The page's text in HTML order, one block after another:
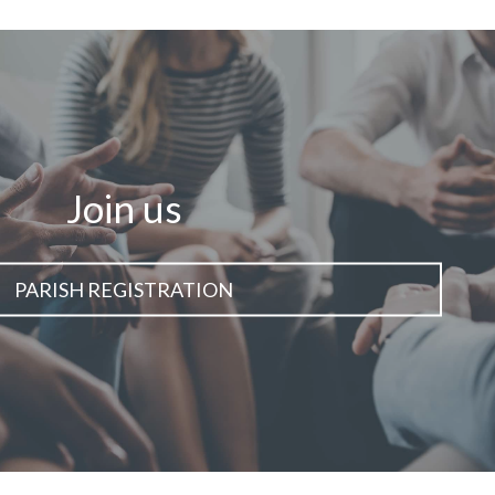
Join us
PARISH REGISTRATION